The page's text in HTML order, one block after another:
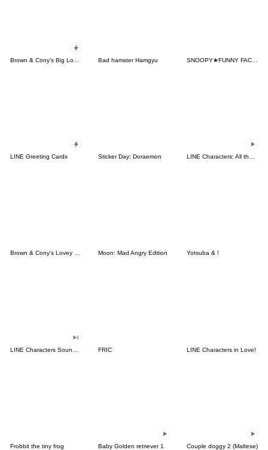
Bad hamster Hamgyu SNOOPY★FUNNY FACES
LINE Greeting Cards Sticker Day: Doraemon
Brown & Cony's Lovey Dovey Date Moon: Mad Angry Edition Yotsuba & !
FRIC LINE Characters in Love!
Frobbit the tiny frog Baby Golden retriever 1 Couple doggy 2 (Maltese)